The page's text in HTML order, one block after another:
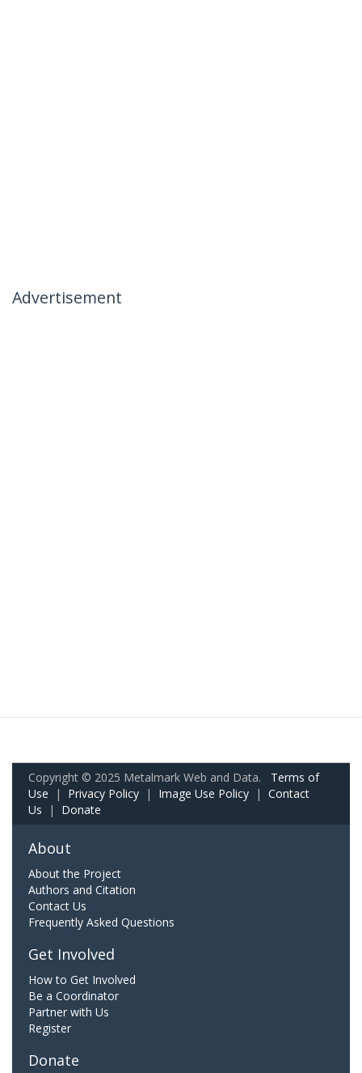
Advertisement
Copyright © 2025 Metalmark Web and Data. Terms of
Use | Privacy Policy | Image Use Policy | Contact
Us | Donate
About
About the Project
Authors and Citation
Contact Us
Frequently Asked Questions
Get Involved
How to Get Involved
Be a Coordinator
Partner with Us
Register
Donate